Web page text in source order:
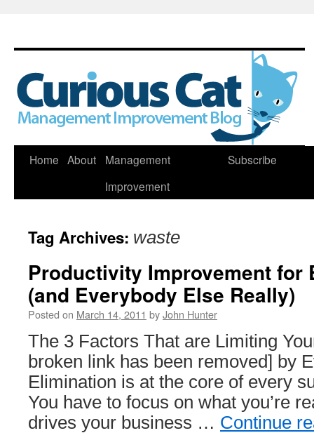
Skip
Home About
Management
Improvement
Subscribe
Tag Archives: waste
Productivity Improvement for
(and Everybody Else Really)
Posted on March 14, 2011 byJohn Hunter
The 3 Factors That are Limiting
broken link has been removed] by
Elimination is at the core of every
You have to focus on what you’re
drives your business … Continue